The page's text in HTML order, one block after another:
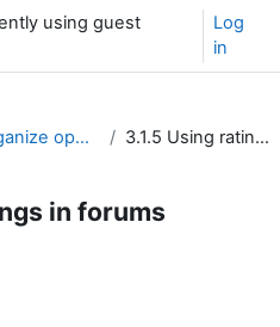
using guest
Log
in
3.1 Organize open discussion 3.1.5 Using ratings in forums
in forums